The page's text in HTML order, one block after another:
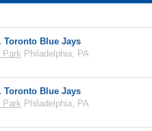
Blue Jays
Park Philadelphia, PA
Blue Jays
Park Philadelphia, PA